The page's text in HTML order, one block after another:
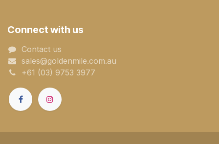
Connect with us
Contact us
sales@goldenmile.com.a​​​​u
+61 (03) 9753 3977